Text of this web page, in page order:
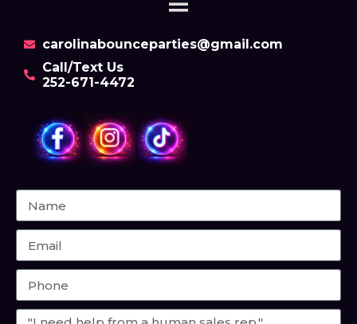
carolinabounceparties@gmail.com
Call/Text Us
252-671-4472